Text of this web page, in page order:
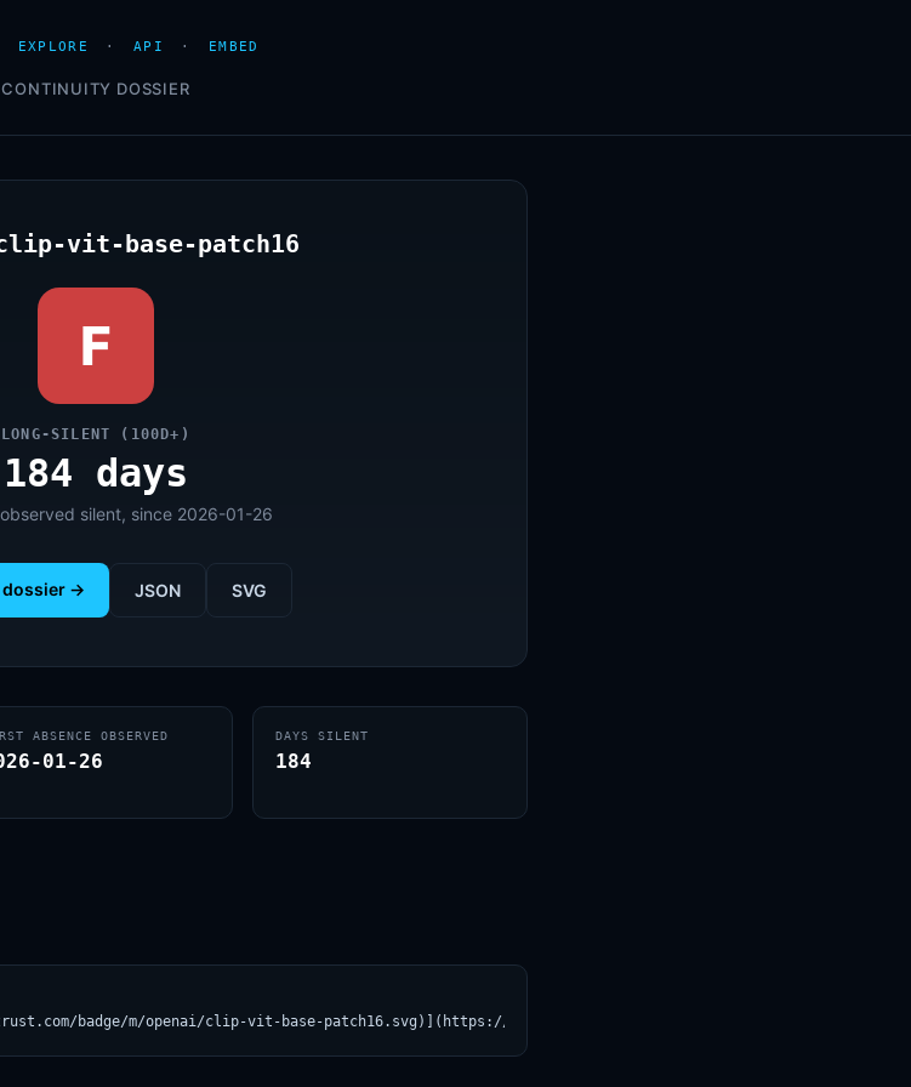
EXPLORE · API · EMBED
CONTINUITY DOSSIER
vit-base-patch16
F
LONG-SILENT (100D+)
184 days
silent, since 2026-01-26
dossier → JSON SVG
ABSENCE OBSERVED
01-26
DAYS SILENT
184
badge/m/openai/clip-vit-base-patch16.svg)](https://croviatrust.com/registry/explore/